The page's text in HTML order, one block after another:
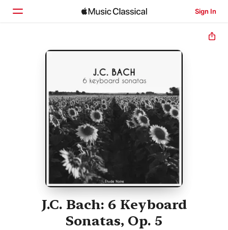
Sign In
Home
Search
J.C. Bach: 6 Keyboard
Sonatas, Op. 5